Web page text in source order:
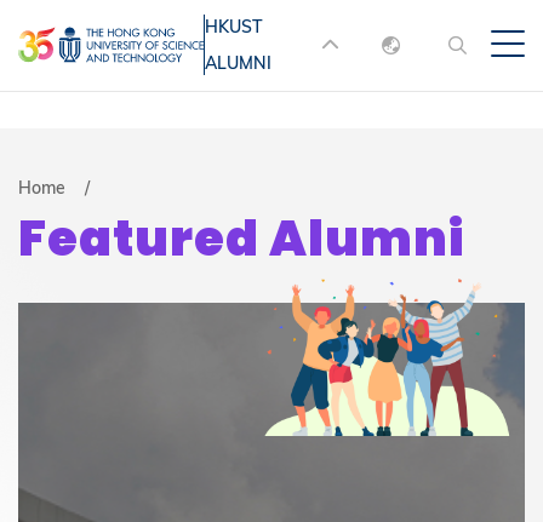
to
main
MORE ABOUT HKUST
UNIVERSITY NEWS
ACADEMIC
MAP & DIRECTIONS JOBS@HKUST
ABOUT HKUST
HKUST
ALUMNI
English
Breadcrumb
Home
Featured Alumni